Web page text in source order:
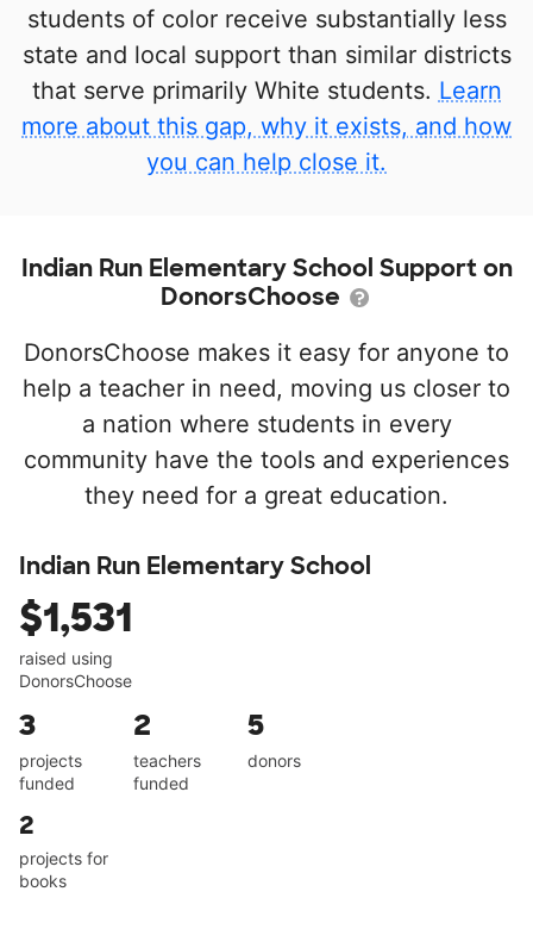
students of color receive substantially less
state and local support than similar districts
that serve primarily White students. Learn
more about this gap, why it exists, and how
you can help close it.
Indian Run Elementary School Support on
DonorsChoose
DonorsChoose makes it easy for anyone to
help a teacher in need, moving us closer to
a nation where students in every
community have the tools and experiences
they need for a great education.
Indian Run Elementary School
$1,531
raised using
DonorsChoose
3
projects
funded
2
teachers
funded
5
donors
2
projects for
books